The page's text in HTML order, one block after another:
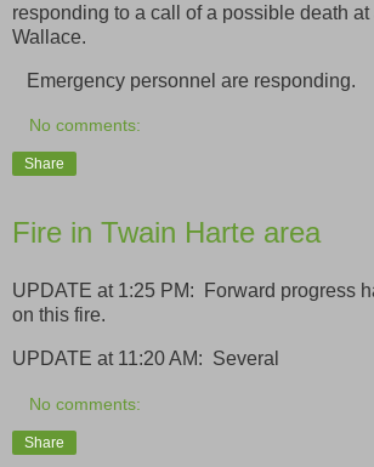
responding to a call of a possible death
Wallace.
Emergency personnel are responding.
No comments:
Share
Fire in Twain Harte area
UPDATE at 1:25 PM: Forward progress
on this fire.
UPDATE at 11:20 AM: Several
No comments:
Share